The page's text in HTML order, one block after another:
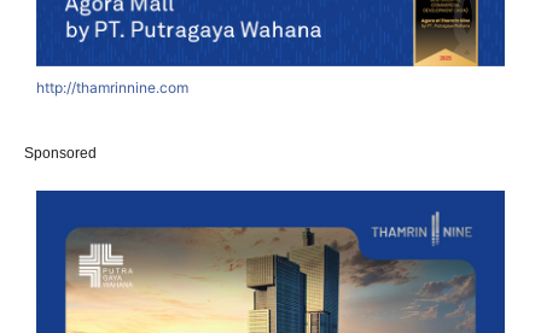
http://thamrinnine.com
Sponsored